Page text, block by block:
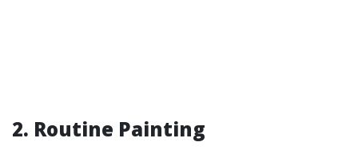
2. Routine Painting